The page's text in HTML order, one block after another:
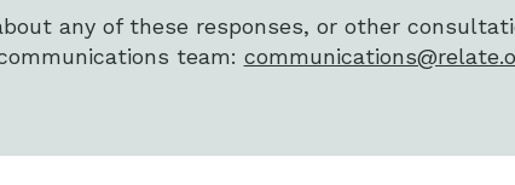
any of these responses, or other
team: